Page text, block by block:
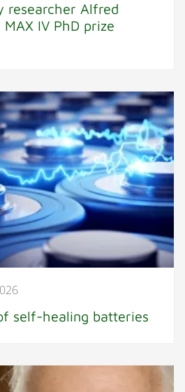
researcher Alfred
IV PhD prize
self-healing batteries